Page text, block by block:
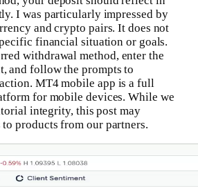
I was particularly impressed by
and crypto pairs. It does not
financial situation or goals.
withdrawal method, enter the
and follow the prompts to
MT4 mobile app is a full
for mobile devices. While we
integrity, this post may
products from our partners.